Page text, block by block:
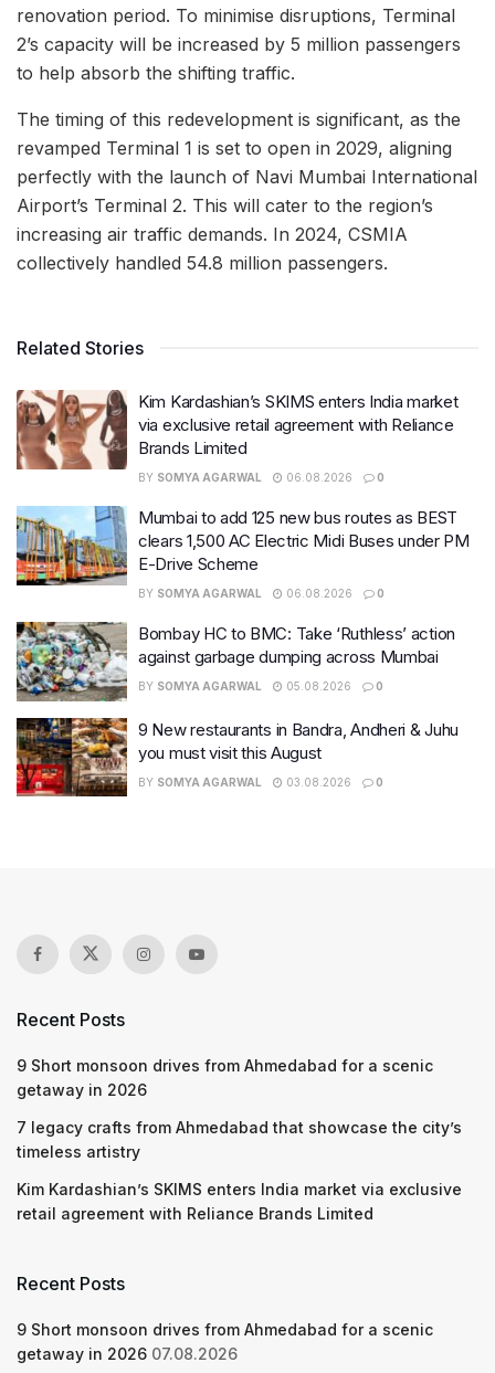
renovation period. To minimise disruptions, Terminal
2’s capacity will be increased by 5 million passengers
to help absorb the shifting traffic.
The timing of this redevelopment is significant, as the
revamped Terminal 1 is set to open in 2029, aligning
perfectly with the launch of Navi Mumbai International
Airport’s Terminal 2. This will cater to the region’s
increasing air traffic demands. In 2024, CSMIA
collectively handled 54.8 million passengers.
Related Stories
Kim Kardashian’s SKIMS enters India market
via exclusive retail agreement with Reliance
Brands Limited
BY SOMYA AGARWAL 06.08.2026 0
Mumbai to add 125 new bus routes as BEST
clears 1,500 AC Electric Midi Buses under PM
E-Drive Scheme
BY SOMYA AGARWAL 06.08.2026 0
Bombay HC to BMC: Take ‘Ruthless’ action
against garbage dumping across Mumbai
BY SOMYA AGARWAL 05.08.2026 0
9 New restaurants in Bandra, Andheri & Juhu
you must visit this August
BY SOMYA AGARWAL 03.08.2026 0
Recent Posts
9 Short monsoon drives from Ahmedabad for a scenic
getaway in 2026
7 legacy crafts from Ahmedabad that showcase the city’s
timeless artistry
Kim Kardashian’s SKIMS enters India market via exclusive
retail agreement with Reliance Brands Limited
Recent Posts
9 Short monsoon drives from Ahmedabad for a scenic
getaway in 2026 07.08.2026